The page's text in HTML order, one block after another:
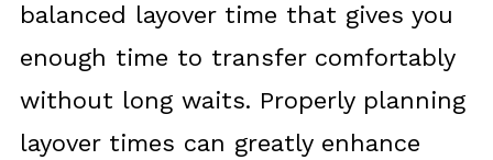
balanced layover time that gives you
enough time to transfer comfortably
without long waits. Properly planning
layover times can greatly enhance